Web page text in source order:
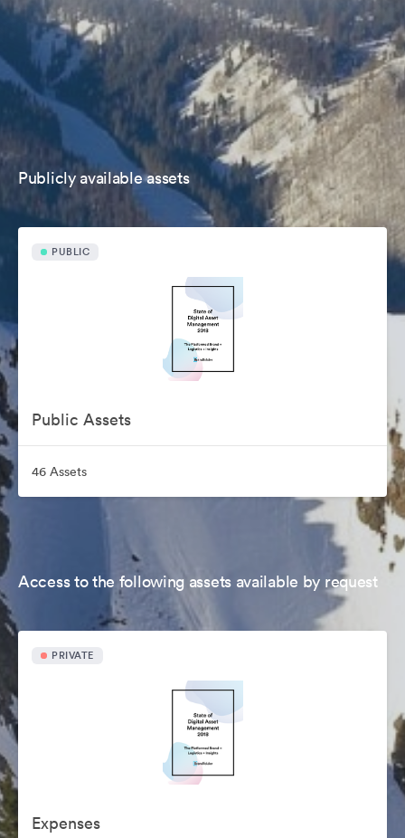
Publicly available assets
PUBLIC
Public Assets
46 Assets
Access to the following assets available by request
PRIVATE
Expenses